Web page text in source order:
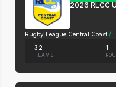
2026 RLCC
Rugby League Central Coast /
32
TEAMS
1